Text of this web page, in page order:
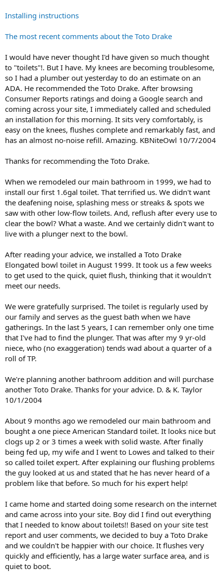
Installing instructions
The most recent comments about the Toto Drake
I would have never thought I'd have given so much thought
to "toilets"!. But I have. My knees are becoming troublesome,
so I had a plumber out yesterday to do an estimate on an
ADA. He recommended the Toto Drake. After browsing
Consumer Reports ratings and doing a Google search and
coming across your site, I immediately called and scheduled
an installation for this morning. It sits very comfortably, is
easy on the knees, flushes complete and remarkably fast, and
has an almost no-noise refill. Amazing. KBNiteOwl 10/7/2004
Thanks for recommending the Toto Drake.
When we remodeled our main bathroom in 1999, we had to
install our first 1.6gal toilet. That terrified us. We didn't want
the deafening noise, splashing mess or streaks & spots we
saw with other low-flow toilets. And, reflush after every use to
clear the bowl? What a waste. And we certainly didn't want to
live with a plunger next to the bowl.
After reading your advice, we installed a Toto Drake
Elongated bowl toilet in August 1999. It took us a few weeks
to get used to the quick, quiet flush, thinking that it wouldn't
meet our needs.
We were gratefully surprised. The toilet is regularly used by
our family and serves as the guest bath when we have
gatherings. In the last 5 years, I can remember only one time
that I've had to find the plunger. That was after my 9 yr-old
niece, who (no exaggeration) tends wad about a quarter of a
roll of TP.
We're planning another bathroom addition and will purchase
another Toto Drake. Thanks for your advice. D. & K. Taylor
10/1/2004
About 9 months ago we remodeled our main bathroom and
bought a one piece American Standard toilet. It looks nice but
clogs up 2 or 3 times a week with solid waste. After finally
being fed up, my wife and I went to Lowes and talked to their
so called toilet expert. After explaining our flushing problems
the guy looked at us and stated that he has never heard of a
problem like that before. So much for his expert help!
I came home and started doing some research on the internet
and came across into your site. Boy did I find out everything
that I needed to know about toilets!! Based on your site test
report and user comments, we decided to buy a Toto Drake
and we couldn't be happier with our choice. It flushes very
quickly and efficiently, has a large water surface area, and is
quiet to boot.